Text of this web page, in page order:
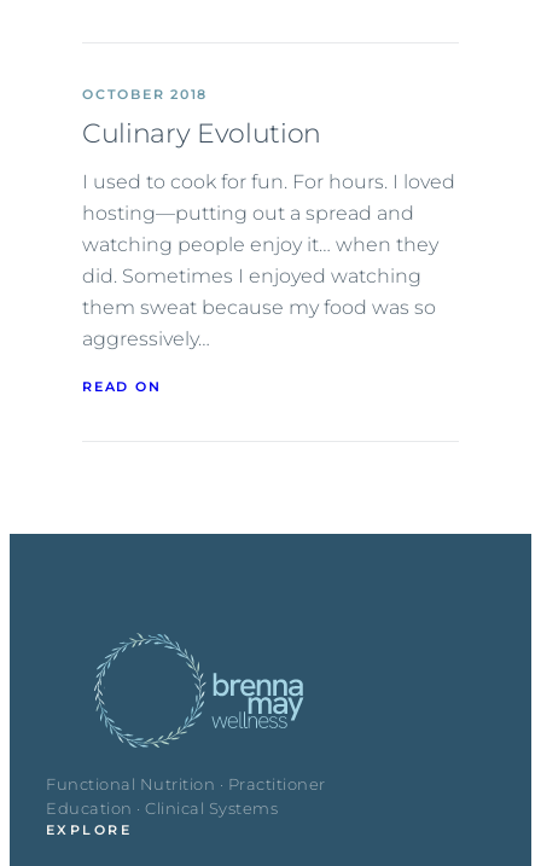
OCTOBER 2018
Culinary Evolution
I used to cook for fun. For hours. I loved
hosting—putting out a spread and
watching people enjoy it… when they
did. Sometimes I enjoyed watching
them sweat because my food was so
aggressively…
READ ON
Functional Nutrition · Practitioner
Education · Clinical Systems
EXPLORE